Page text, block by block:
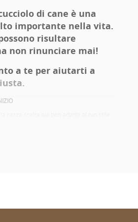
di cane è una
importante nella vita.
risultare
non rinunciare mai!
a te per aiutarti a
di portarlo alle mostre canine? Queste
e del carattere tipiche della